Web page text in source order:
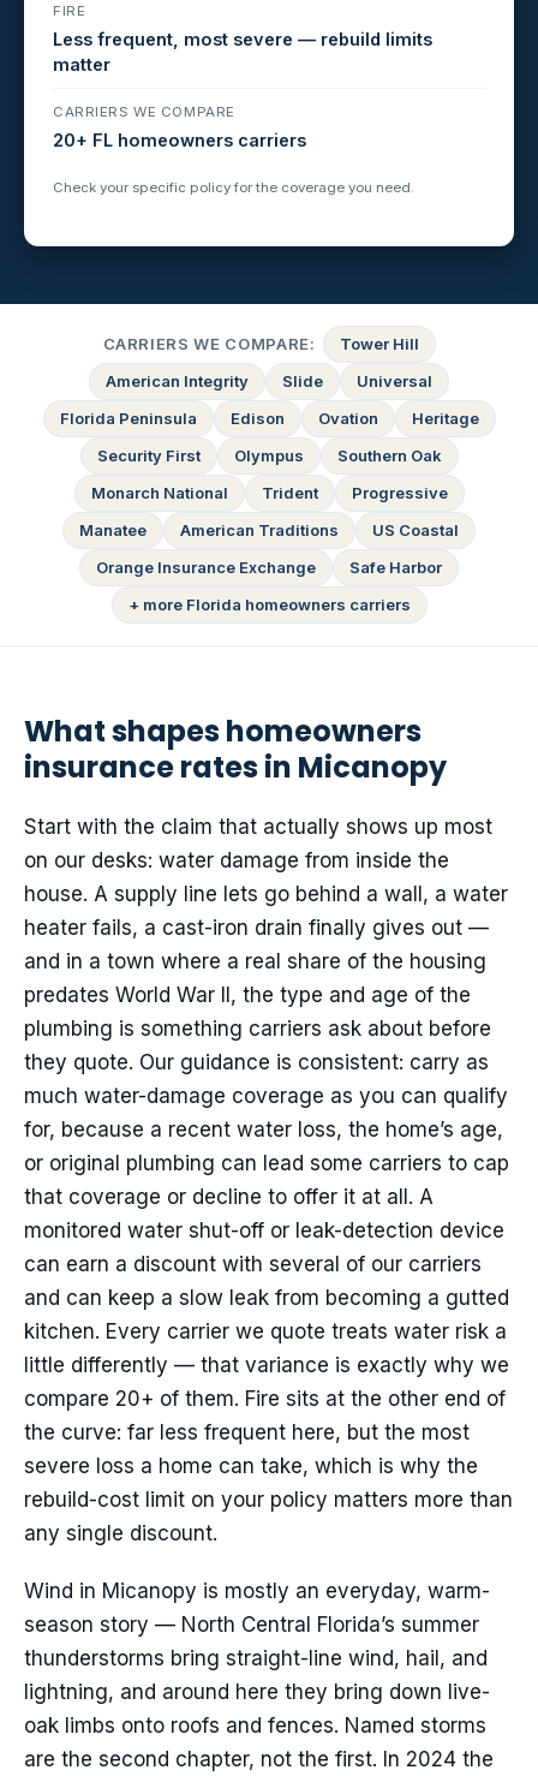
FIRE
Less frequent, most severe — rebuild limits
matter
CARRIERS WE COMPARE
20+ FL homeowners carriers
Check your specific policy for the coverage you need.
CARRIERS WE COMPARE:
Tower Hill
American Integrity
Slide
Universal
Florida Peninsula
Edison Ovation
Heritage
Security First
Olympus
Southern Oak
Monarch National
Trident
Progressive
Manatee
American Traditions
US Coastal
Orange Insurance Exchange
Safe Harbor
+ more Florida homeowners carriers
What shapes homeowners
insurance rates in Micanopy
Start with the claim that actually shows up most
on our desks: water damage from inside the
house. A supply line lets go behind a wall, a water
heater fails, a cast-iron drain finally gives out —
and in a town where a real share of the housing
predates World War II, the type and age of the
plumbing is something carriers ask about before
they quote. Our guidance is consistent: carry as
much water-damage coverage as you can qualify
for, because a recent water loss, the home’s age,
or original plumbing can lead some carriers to cap
that coverage or decline to offer it at all. A
monitored water shut-off or leak-detection device
can earn a discount with several of our carriers
and can keep a slow leak from becoming a gutted
kitchen. Every carrier we quote treats water risk a
little differently — that variance is exactly why we
compare 20+ of them. Fire sits at the other end of
the curve: far less frequent here, but the most
severe loss a home can take, which is why the
rebuild-cost limit on your policy matters more than
any single discount.
Wind in Micanopy is mostly an everyday, warm-
season story — North Central Florida’s summer
thunderstorms bring straight-line wind, hail, and
lightning, and around here they bring down live-
oak limbs onto roofs and fences. Named storms
are the second chapter, not the first. In 2024 the